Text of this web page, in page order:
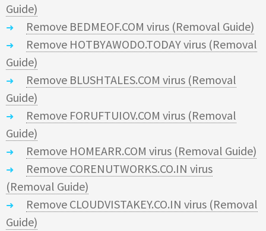
Guide)
Remove BEDMEOF.COM virus (Removal Guide)
Remove HOTBYAWODO.TODAY virus (Removal
Guide)
Remove BLUSHTALES.COM virus (Removal
Guide)
Remove FORUFTUIOV.COM virus (Removal
Guide)
Remove HOMEARR.COM virus (Removal Guide)
Remove CORENUTWORKS.CO.IN virus
(Removal Guide)
Remove CLOUDVISTAKEY.CO.IN virus (Removal
Guide)